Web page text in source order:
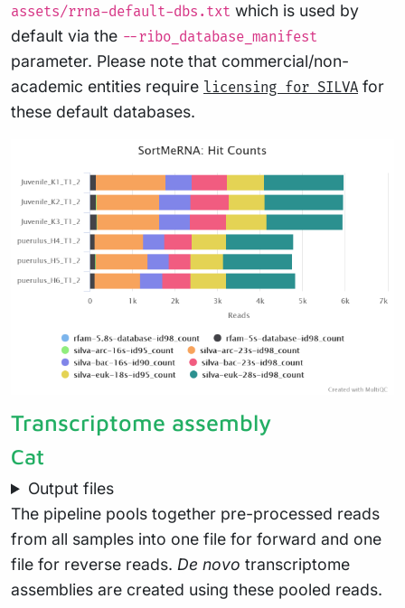
assets/rrna-default-dbs.txt which is used by
default via the --ribo_database_manifest
parameter. Please note that commercial/non-
academic entities require licensing for SILVA for
these default databases.
Transcriptome assembly
Cat
Output files
The pipeline pools together pre-processed reads
from all samples into one file for forward and one
file for reverse reads. De novo transcriptome
assemblies are created using these pooled reads.